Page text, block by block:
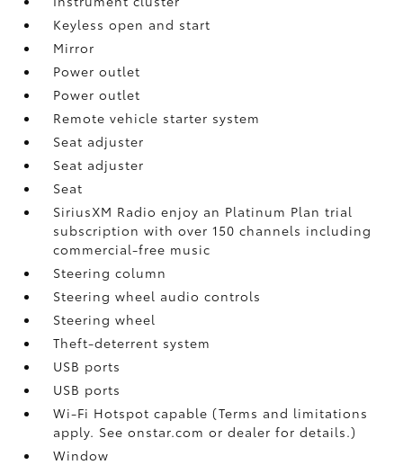
Keyless open and start
Mirror
Power outlet
Power outlet
Remote vehicle starter system
Seat adjuster
Seat adjuster
Seat
SiriusXM Radio enjoy an Platinum Plan trial
subscription with over 150 channels including
commercial-free music
Steering column
Steering wheel audio controls
Steering wheel
Theft-deterrent system
USB ports
USB ports
Wi-Fi Hotspot capable (Terms and limitations
apply. See onstar.com or dealer for details.)
Window